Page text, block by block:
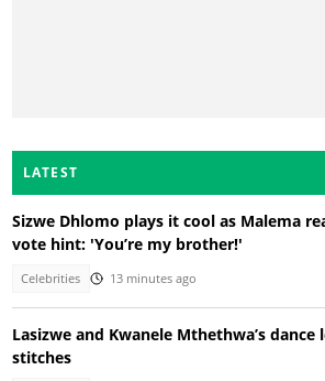
LATEST
Sizwe Dhlomo plays it cool as Malema
vote hint: 'You’re my brother!'
Celebrities 13 minutes ago
Lasizwe and Kwanele Mthethwa’s dance
stitches